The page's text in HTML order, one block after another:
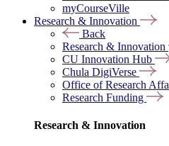
myCourseVille
Research & Innovation
Back
Research & Innovation
CU Innovation Hub
Chula DigiVerse
Office of Research
Research Funding
Research & Innovation